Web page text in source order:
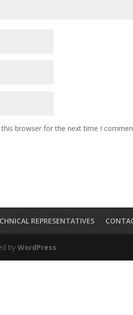
browser for the next time I
REPRESENTATIVES
byWordPress